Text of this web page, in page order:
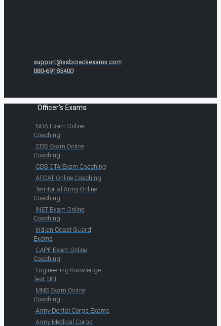
support@ssbcrackexams.com
080-69185400
Officer's Exams
NDA Exam Online
Coaching
CDS Exam Online
Coaching
CDS OTA Exam Coaching
AFCAT Online Coaching
Territorial Army Online
Coaching
INET Exam Online
Coaching
Indian Coast Guard
Exams
CAPF Exam Online
Coaching
Engineering Knowledge
Test EKT
MNS Exam Online
Coaching
Army Dental Corps Exams
Army Medical Corps